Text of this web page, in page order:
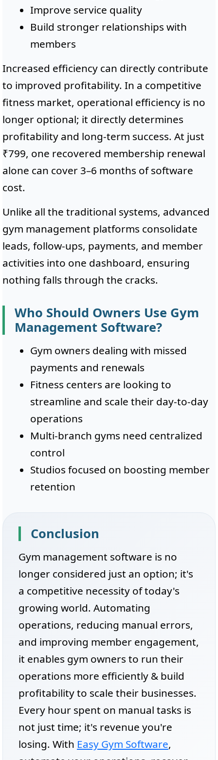
Improve service quality
Build stronger relationships with
members
Increased efficiency can directly contribute
to improved profitability. In a competitive
fitness market, operational efficiency is no
longer optional; it directly determines
profitability and long-term success. At just
₹799, one recovered membership renewal
alone can cover 3–6 months of software
cost.
Unlike all the traditional systems, advanced
gym management platforms consolidate
leads, follow-ups, payments, and member
activities into one dashboard, ensuring
nothing falls through the cracks.
Who Should Owners Use Gym
Management Software?
Gym owners dealing with missed
payments and renewals
Fitness centers are looking to
streamline and scale their day-to-day
operations
Multi-branch gyms need centralized
control
Studios focused on boosting member
retention
Conclusion
Gym management software is no
longer considered just an option; it's
a competitive necessity of today's
growing world. Automating
operations, reducing manual errors,
and improving member engagement,
it enables gym owners to run their
operations more efficiently & build
profitability to scale their businesses.
Every hour spent on manual tasks is
not just time; it's revenue you're
losing. With Easy Gym Software,